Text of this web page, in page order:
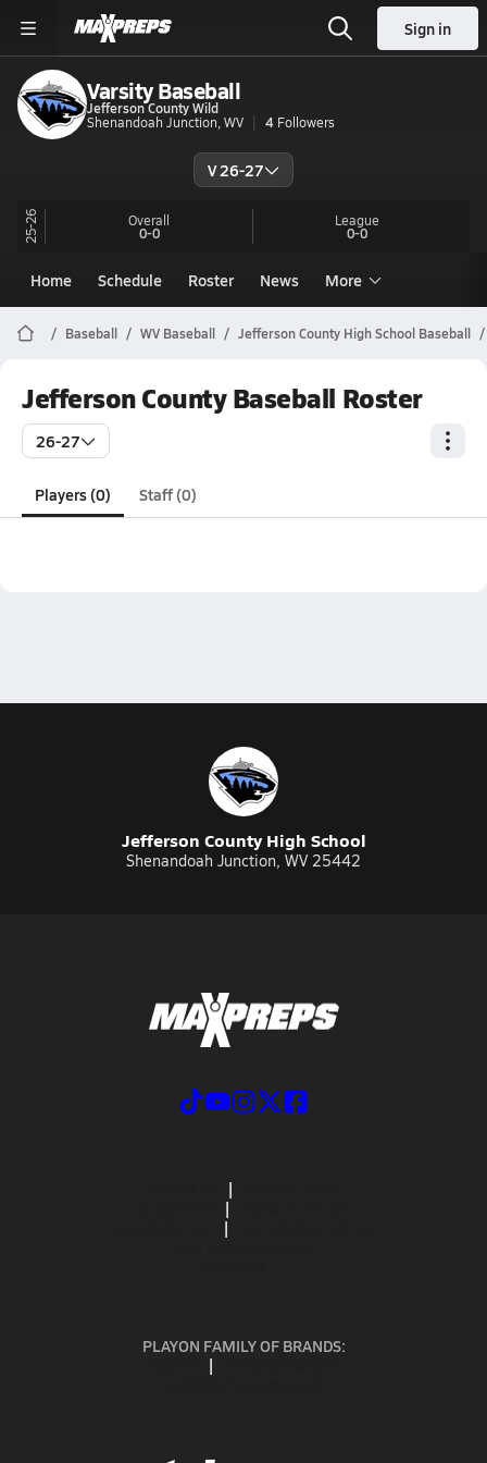
Sign in
Varsity Baseball
Jefferson County Wild
Shenandoah Junction, WV
4 Followers
V 26-27
25-26 Overall
0-0
League
0-0
Home Schedule Roster News More
Baseball WV Baseball Jefferson County High School Baseball
Jefferson County Baseball Roster
26-27
Players (0) Staff (0)
Jefferson County High School
Shenandoah Junction, WV 25442
PLAYON FAMILY OF BRANDS: